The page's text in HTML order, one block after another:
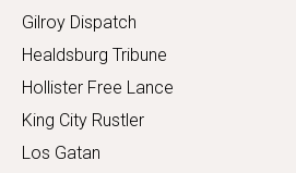
Gilroy Dispatch
Healdsburg Tribune
Hollister Free Lance
King City Rustler
Los Gatan